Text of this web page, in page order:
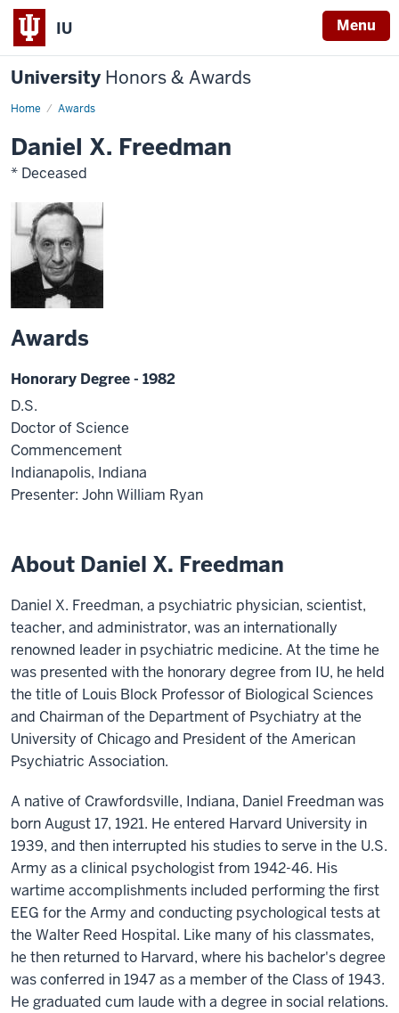
IU Menu
University Honors & Awards
Home Awards
Daniel X. Freedman
* Deceased
Awards
Honorary Degree - 1982
D.S.
Doctor of Science
Commencement
Indianapolis, Indiana
Presenter: John William Ryan
About Daniel X. Freedman
Daniel X. Freedman, a psychiatric physician, scientist,
teacher, and administrator, was an internationally
renowned leader in psychiatric medicine. At the time he
was presented with the honorary degree from IU, he held
the title of Louis Block Professor of Biological Sciences
and Chairman of the Department of Psychiatry at the
University of Chicago and President of the American
Psychiatric Association.
A native of Crawfordsville, Indiana, Daniel Freedman was
born August 17, 1921. He entered Harvard University in
1939, and then interrupted his studies to serve in the U.S.
Army as a clinical psychologist from 1942-46. His
wartime accomplishments included performing the first
EEG for the Army and conducting psychological tests at
the Walter Reed Hospital. Like many of his classmates,
he then returned to Harvard, where his bachelor's degree
was conferred in 1947 as a member of the Class of 1943.
He graduated cum laude with a degree in social relations.